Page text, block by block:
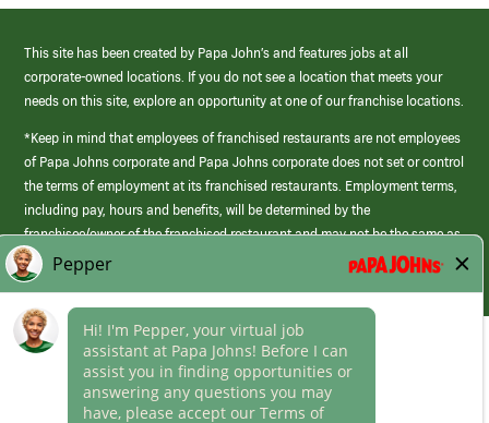
This site has been created by Papa John’s and features jobs at all
corporate-owned locations. If you do not see a location that meets your
needs on this site, explore an opportunity at one of our franchise locations.
*Keep in mind that employees of franchised restaurants are not employees
of Papa Johns corporate and Papa Johns corporate does not set or control
the terms of employment at its franchised restaurants. Employment terms,
including pay, hours and benefits, will be determined by the
franchisee/owner of the franchised restaurant and may not be the same as
those offered by Papa Johns corporate.